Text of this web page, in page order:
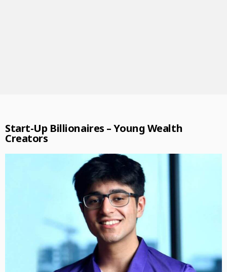
Start-Up Billionaires – Young Wealth
Creators